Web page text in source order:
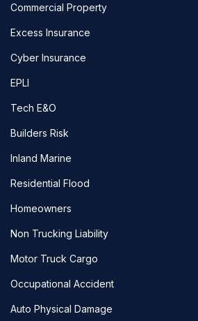
Commercial Property
Excess Insurance
Cyber Insurance
EPLI
Tech E&O
Builders Risk
Inland Marine
Residential Flood
Homeowners
Non Trucking Liability
Motor Truck Cargo
Occupational Accident
Auto Physical Damage